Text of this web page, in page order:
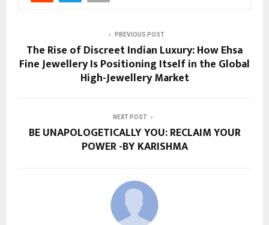
PREVIOUS POST
The Rise of Discreet Indian Luxury: How Ehsa
Fine Jewellery Is Positioning Itself in the Global
High-Jewellery Market
NEXT POST
BE UNAPOLOGETICALLY YOU: RECLAIM YOUR
POWER -BY KARISHMA